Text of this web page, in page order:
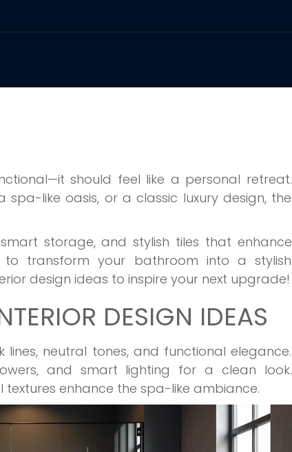
should feel like a personal retreat.
like oasis, or a classic luxury design, the
storage, and stylish tiles that enhance
transform your bathroom into a stylish
design ideas to inspire your next upgrade!
DESIGN IDEAS
neutral tones, and functional elegance.
and smart lighting for a clean look.
enhance the spa-like ambiance.